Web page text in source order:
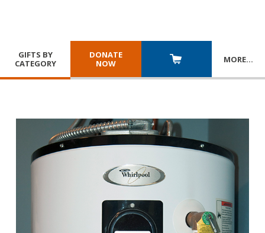
GIFTS BY
CATEGORY
DONATE
NOW
MORE…